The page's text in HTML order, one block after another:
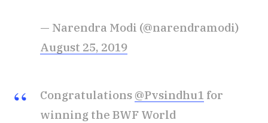
— Narendra Modi (@narendramodi)
August 25, 2019
Congratulations @Pvsindhu1 for
winning the BWF World